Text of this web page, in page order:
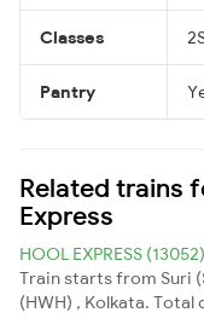
Classes
Pantry
Related trains
Express
HOOL EXPRESS (13052)
Train starts from Suri
(HWH) , Kolkata. Total